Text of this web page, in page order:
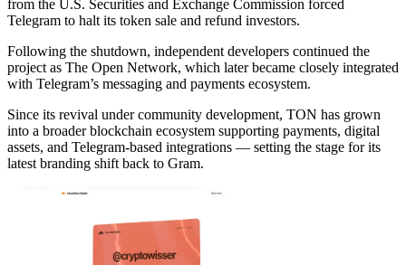
from the U.S. Securities and Exchange Commission forced
Telegram to halt its token sale and refund investors.
Following the shutdown, independent developers continued the
project as The Open Network, which later became closely integrated
with Telegram’s messaging and payments ecosystem.
Since its revival under community development, TON has grown
into a broader blockchain ecosystem supporting payments, digital
assets, and Telegram-based integrations — setting the stage for its
latest branding shift back to Gram.